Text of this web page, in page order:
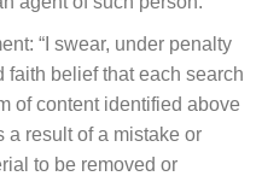
“I swear, under penalty
faith belief that each search
of content identified above
a result of a mistake or
to be removed or